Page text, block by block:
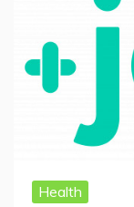
Health